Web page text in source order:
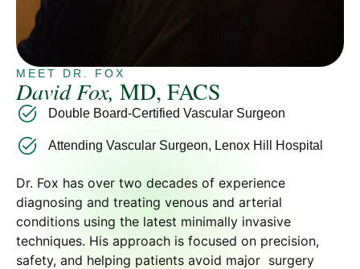
MEET DR. FOX
David Fox, MD, FACS
Double Board-Certified Vascular Surgeon
Attending Vascular Surgeon, Lenox Hill Hospital
Dr. Fox has over two decades of experience
diagnosing and treating venous and arterial
conditions using the latest minimally invasive
techniques. His approach is focused on precision,
safety, and helping patients avoid major surgery